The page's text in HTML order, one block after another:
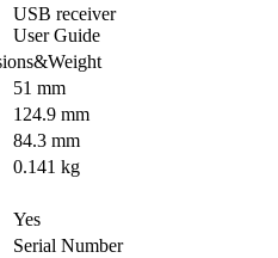
USB receiver
User Guide
51 mm
124.9 mm
84.3 mm
0.141 kg
Yes
Serial Number